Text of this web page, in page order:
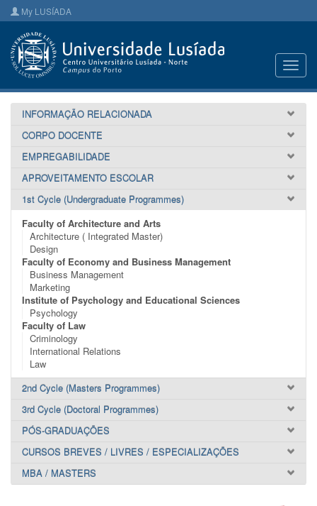
My LUSÍADA
INFORMAÇÃO RELACIONADA
CORPO DOCENTE
EMPREGABILIDADE
APROVEITAMENTO ESCOLAR
1st Cycle (Undergraduate Programmes)
Faculty of Architecture and Arts
Architecture ( Integrated Master)
Design
Faculty of Economy and Business Management
Business Management
Marketing
Institute of Psychology and Educational Sciences
Psychology
Faculty of Law
Criminology
International Relations
Law
2nd Cycle (Masters Programmes)
3rd Cycle (Doctoral Programmes)
PÓS-GRADUAÇÕES
CURSOS BREVES / LIVRES / ESPECIALIZAÇÕES
MBA / MASTERS